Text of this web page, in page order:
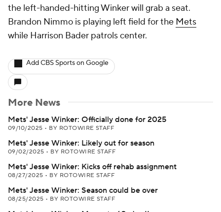
the left-handed-hitting Winker will grab a seat.
Brandon Nimmo is playing left field for the Mets
while Harrison Bader patrols center.
Add CBS Sports on Google
More News
Mets' Jesse Winker: Officially done for 2025
09/10/2025 • BY ROTOWIRE STAFF
Mets' Jesse Winker: Likely out for season
09/02/2025 • BY ROTOWIRE STAFF
Mets' Jesse Winker: Kicks off rehab assignment
08/27/2025 • BY ROTOWIRE STAFF
Mets' Jesse Winker: Season could be over
08/25/2025 • BY ROTOWIRE STAFF